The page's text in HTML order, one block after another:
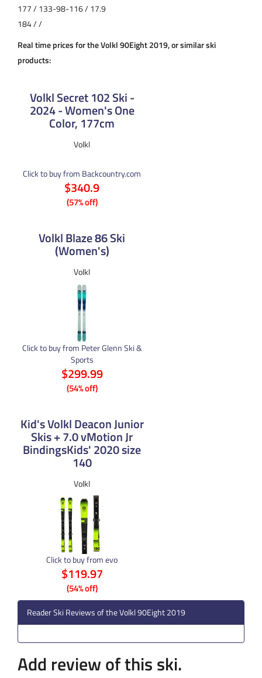
177 / 133-98-116 / 17.9
184 / /
Real time prices for the Volkl 90Eight 2019, or similar ski
products:
Volkl Secret 102 Ski -
2024 - Women's One
Color, 177cm
Volkl
Click to buy from Backcountry.com
$340.9
(57% off)
Volkl Blaze 86 Ski
(Women's)
Volkl
Click to buy from Peter Glenn Ski &
Sports
$299.99
(54% off)
Kid's Volkl Deacon Junior
Skis + 7.0 vMotion Jr
BindingsKids' 2020 size
140
Volkl
Click to buy from evo
$119.97
(54% off)
Reader Ski Reviews of the Volkl 90Eight 2019
Add review of this ski.